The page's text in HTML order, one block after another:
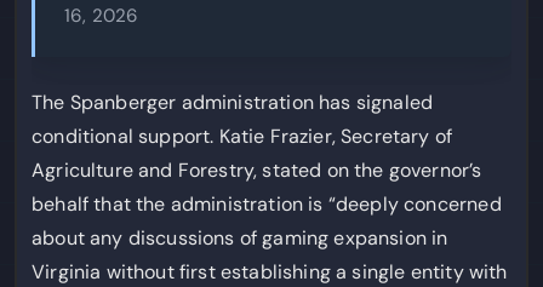
16, 2026
The Spanberger administration has signaled
conditional support. Katie Frazier, Secretary of
Agriculture and Forestry, stated on the governor’s
behalf that the administration is “deeply concerned
about any discussions of gaming expansion in
Virginia without first establishing a single entity with